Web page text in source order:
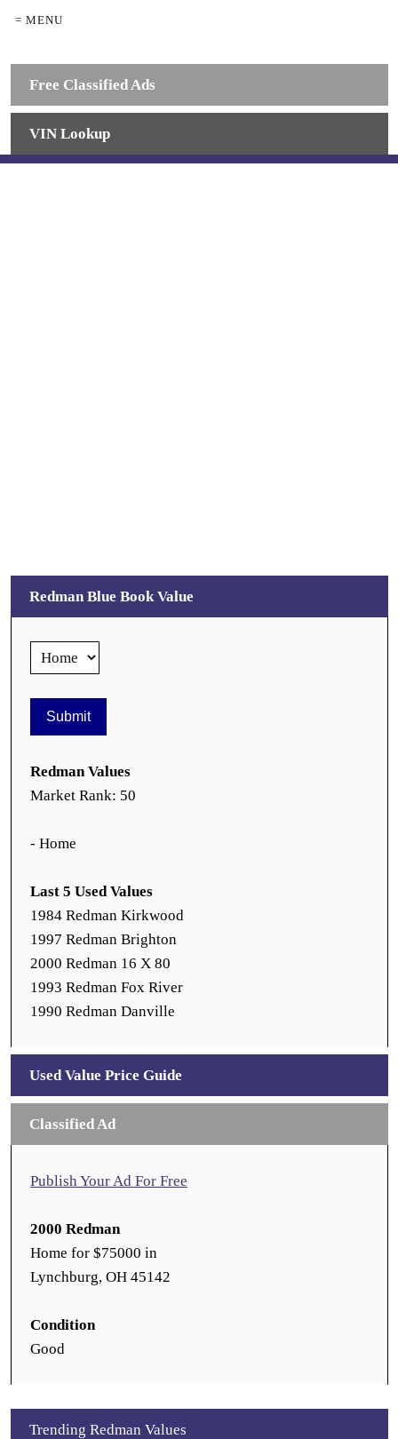
= MENU
Free Classified Ads
VIN Lookup
Redman Blue Book Value
Redman Values
Market Rank: 50
- Home
Last 5 Used Values
1984 Redman Kirkwood
1997 Redman Brighton
2000 Redman 16 X 80
1993 Redman Fox River
1990 Redman Danville
Used Value Price Guide
Classified Ad
Publish Your Ad For Free
2000 Redman
Home for $75000 in
Lynchburg, OH 45142
Condition
Good
Trending Redman Values